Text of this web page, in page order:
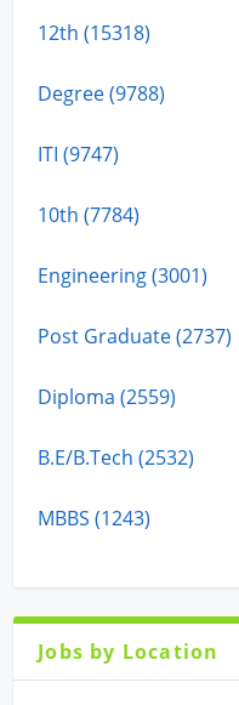
12th (15318)
Degree (9788)
ITI (9747)
10th (7784)
Engineering (3001)
Post Graduate (2737)
Diploma (2559)
B.E/B.Tech (2532)
MBBS (1243)
Jobs by Location